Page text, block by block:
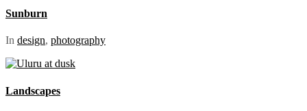
Sunburn
In design, photography
Landscapes